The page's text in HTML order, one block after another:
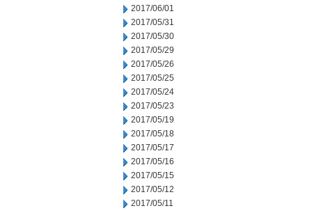
2017/06/01
2017/05/31
2017/05/30
2017/05/29
2017/05/26
2017/05/25
2017/05/24
2017/05/23
2017/05/19
2017/05/18
2017/05/17
2017/05/16
2017/05/15
2017/05/12
2017/05/11